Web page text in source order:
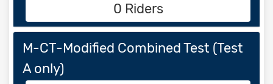
0 Riders
M-CT-Modified Combined Test (Test
A only)